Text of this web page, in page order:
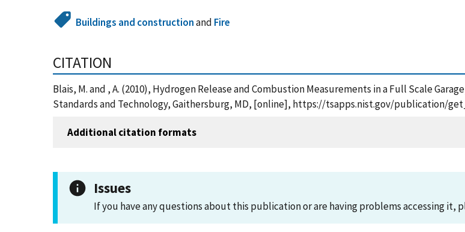
Buildings and constructionand Fire
CITATION
Blais, M. and , A. (2010), Hydrogen Release and Combustion Measurements in a Full Scale
Standards and Technology, Gaithersburg, MD, [online], https://tsapps.nist.gov/publication/
Additional citation formats
Issues
If you have any questions about this publication or are having problems accessing it,